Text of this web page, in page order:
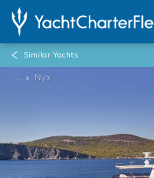
Similar Yachts
... Nyx